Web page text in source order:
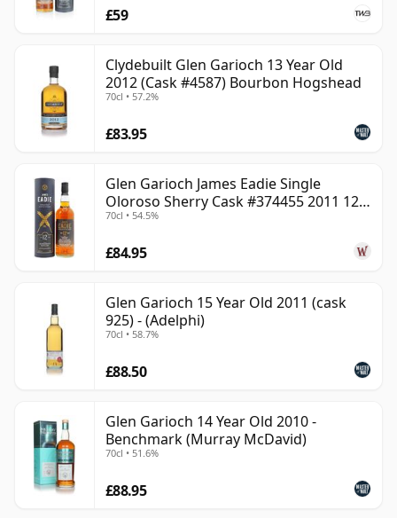
£59
Clydebuilt Glen Garioch 13 Year Old
2012 (Cask #4587) Bourbon Hogshead
70cl • 57.2%
£83.95
Glen Garioch James Eadie Single
Oloroso Sherry Cask #374455 2011 12
Year Old
70cl • 54.5%
£84.95
Glen Garioch 15 Year Old 2011 (cask
925) - (Adelphi)
70cl • 58.7%
£88.50
Glen Garioch 14 Year Old 2010 -
Benchmark (Murray McDavid)
70cl • 51.6%
£88.95